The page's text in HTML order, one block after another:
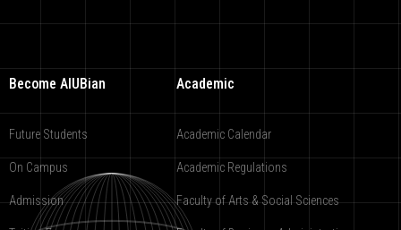
Become AIUBian
Future Students
On Campus
Admission
Academic
Academic Calendar
Academic Regulations
Faculty of Arts & Social Sciences